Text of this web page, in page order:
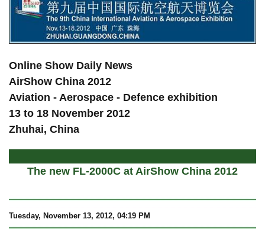
Online Show Daily News
AirShow China 2012
Aviation - Aerospace - Defence exhibition
13 to 18 November 2012
Zhuhai, China
The new FL-2000C at AirShow China 2012
Tuesday, November 13, 2012, 04:19 PM